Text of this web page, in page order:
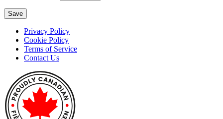
Save
Privacy Policy
Cookie Policy
Terms of Service
Contact Us